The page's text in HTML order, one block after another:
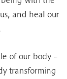
and heal our
of our body –
transforming